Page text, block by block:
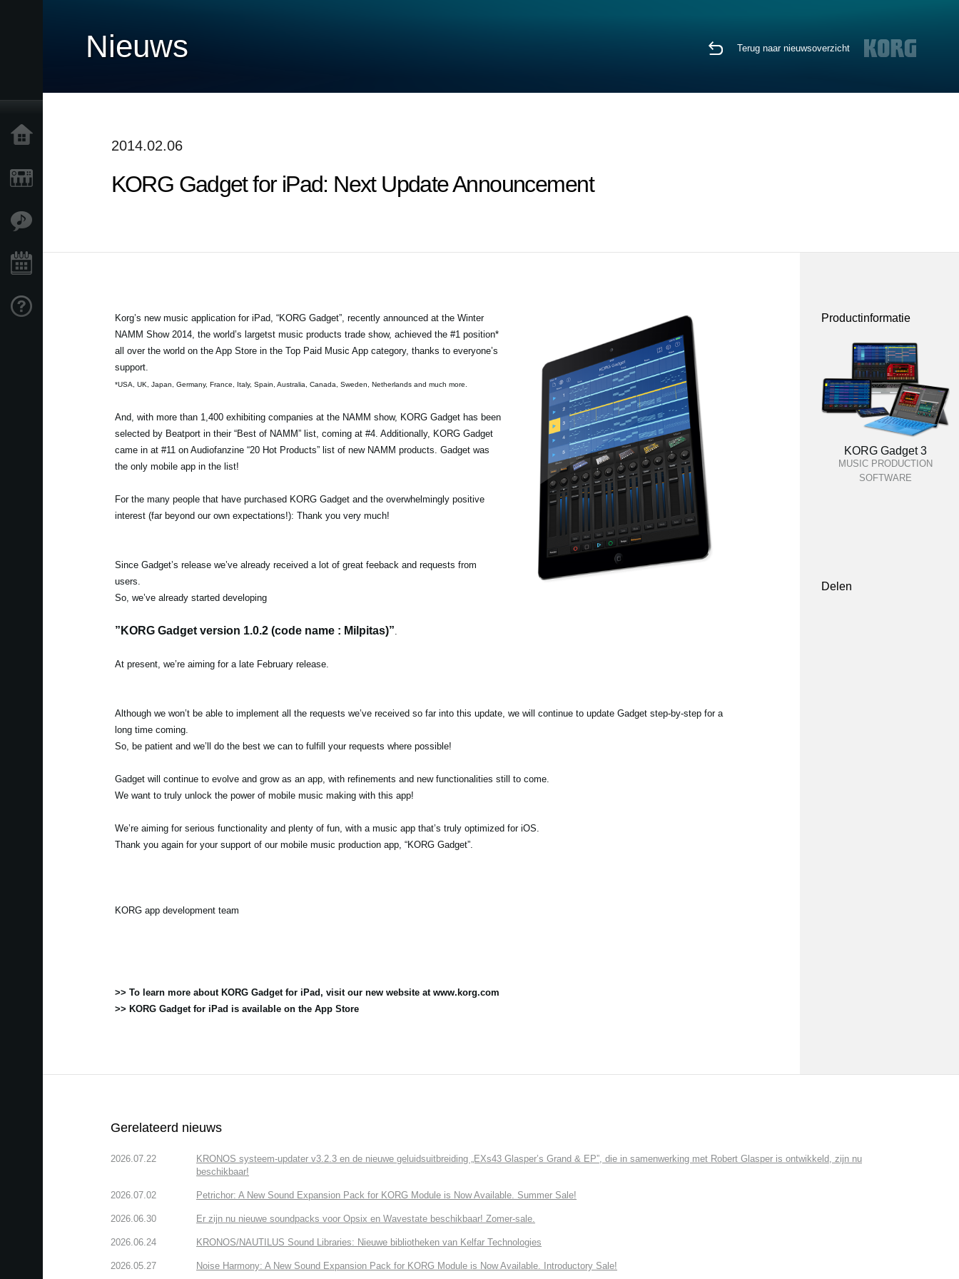
Nieuws Terug naar nieuwsoverzicht
2014.02.06
KORG Gadget for iPad: Next Update Announcement
Korg’s new music application for iPad, “KORG Gadget”, recently announced at the Winter
NAMM Show 2014, the world’s largetst music products trade show, achieved the #1 position*
all over the world on the App Store in the Top Paid Music App category, thanks to everyone’s
support.
*USA, UK, Japan, Germany, France, Italy, Spain, Australia, Canada, Sweden, Netherlands and much more.
And, with more than 1,400 exhibiting companies at the NAMM show, KORG Gadget has been
selected by Beatport in their “Best of NAMM” list, coming at #4. Additionally, KORG Gadget
came in at #11 on Audiofanzine “20 Hot Products” list of new NAMM products. Gadget was
the only mobile app in the list!
For the many people that have purchased KORG Gadget and the overwhelmingly positive
interest (far beyond our own expectations!): Thank you very much!
Since Gadget’s release we’ve already received a lot of great feeback and requests from
users.
So, we’ve already started developing
”KORG Gadget version 1.0.2 (code name : Milpitas)”.
At present, we’re aiming for a late February release.
Although we won’t be able to implement all the requests we’ve received so far into this update, we will continue to update Gadget step-by-step for a
long time coming.
So, be patient and we’ll do the best we can to fulfill your requests where possible!
Gadget will continue to evolve and grow as an app, with refinements and new functionalities still to come.
We want to truly unlock the power of mobile music making with this app!
We’re aiming for serious functionality and plenty of fun, with a music app that’s truly optimized for iOS.
Thank you again for your support of our mobile music production app, “KORG Gadget”.
KORG app development team
>> To learn more about KORG Gadget for iPad, visit our new website at www.korg.com
>> KORG Gadget for iPad is available on the App Store
Productinformatie
KORG Gadget 3
MUSIC PRODUCTION
SOFTWARE
Delen
Gerelateerd nieuws
2026.07.22
KRONOS systeem-updater v3.2.3 en de nieuwe geluidsuitbreiding „EXs43 Glasper’s Grand & EP”, die in samenwerking met Robert Glasper is ontwikkeld, zijn nu
beschikbaar!
2026.07.02 Petrichor: A New Sound Expansion Pack for KORG Module is Now Available. Summer Sale!
2026.06.30 Er zijn nu nieuwe soundpacks voor Opsix en Wavestate beschikbaar! Zomer-sale.
2026.06.24 KRONOS/NAUTILUS Sound Libraries: Nieuwe bibliotheken van Kelfar Technologies
2026.05.27 Noise Harmony: A New Sound Expansion Pack for KORG Module is Now Available. Introductory Sale!